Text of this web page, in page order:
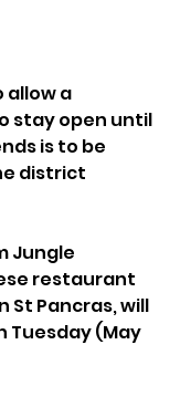
allow a
stay open until
is to be
district
Jungle
restaurant
St Pancras, will
Tuesday (May